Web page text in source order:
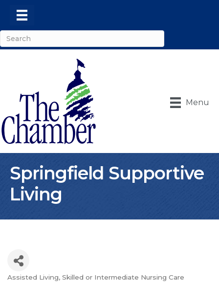
Menu
Springfield Supportive
Living
Assisted Living Skilled or Intermediate Nursing Care